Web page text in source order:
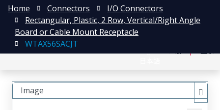
Home Connectors
I/O Connectors
Rectangular, Plastic, 2 Row, Vertical/Right Angle
Board or Cable Mount Receptacle
WTAX56SACJT
Image